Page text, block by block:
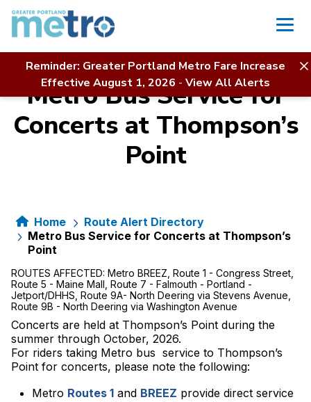
Skip
content
Reminder: Greater Portland Metro Fare Increase
Effective August 1, 2026 - View All Alerts
Metro Bus Service for
Concerts at Thompson’s
Point
Home
Route Alert Directory
Metro Bus Service for Concerts at Thompson’s
Point
ROUTES AFFECTED: Metro BREEZ, Route 1 - Congress Street,
Route 5 - Maine Mall, Route 7 - Falmouth - Portland -
Jetport/DHHS, Route 9A- North Deering via Stevens Avenue,
Route 9B - North Deering via Washington Avenue
Concerts are held at Thompson’s Point during the
summer through October, 2026.
For riders taking Metro bus service to Thompson’s
Point for concerts, please note the following:
Metro Routes 1 and BREEZ provide direct service